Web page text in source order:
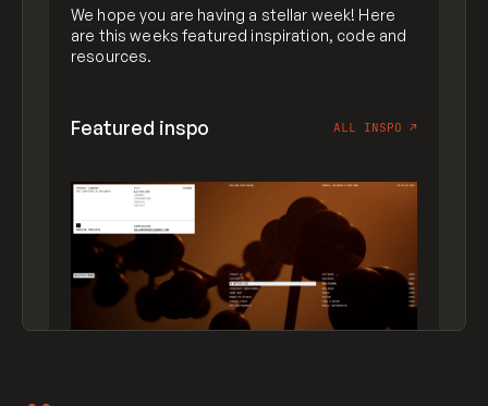
We hope you are having a stellar week! Here
are this weeks featured inspiration, code and
resources.
Featured inspo ALL INSPO ↗